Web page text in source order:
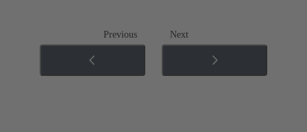
Previous Next